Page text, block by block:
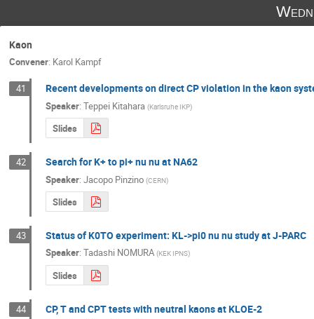
Kaon
Convener: Karol Kampf
41 Recent developments on direct CP violation in the kaon
Speaker: Teppei Kitahara (Karlsruhe IKP)
Slides
42 Search for K+ to pi+ nu nu at NA62
Speaker: Jacopo Pinzino (CERN)
Slides
43 Status of K0TO experiment: KL->pi0 nu nu study at J-PARC
Speaker: Tadashi NOMURA (KEK IPNS)
Slides
44 CP, T and CPT tests with neutral kaons at KLOE-2